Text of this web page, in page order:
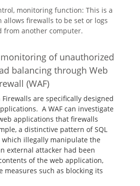
monitoring function: This is a
allows firewalls to be set or logs
from another computer.
of unauthorized
balancing through Web
(WAF)
are specifically designed
A WAF can investigate
applications that firewalls
a distinctive pattern of SQL
which illegally manipulate the
external attacker had been
of the web application,
measures such as blocking its